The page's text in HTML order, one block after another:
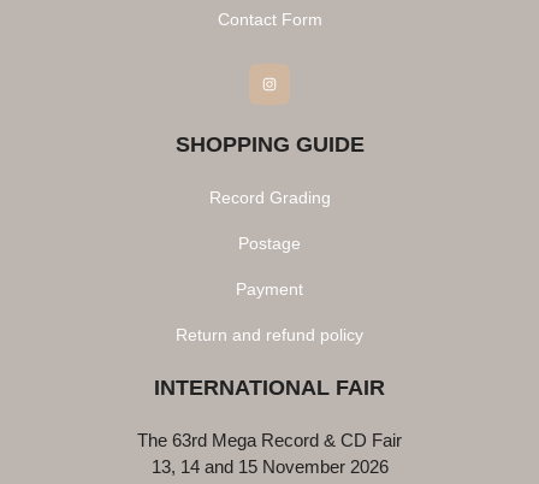
Contact Form
Instagram
SHOPPING GUIDE
Record Grading
Postage
Payment
Return and refund policy
INTERNATIONAL FAIR
The 63rd Mega Record & CD Fair
13, 14 and 15 November 2026